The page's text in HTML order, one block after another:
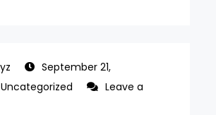
September 21,
Uncategorized
Leave a